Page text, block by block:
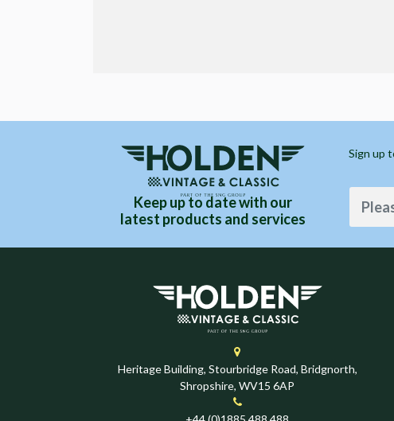
Keep up to date with our
latest products and services
Sign up
Heritage Building, Stourbridge Road, Bridgnorth,
Shropshire, WV15 6AP